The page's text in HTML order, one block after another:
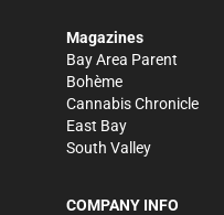
Magazines
Bay Area Parent
Bohème
Cannabis Chronicle
East Bay
South Valley
COMPANY INFO